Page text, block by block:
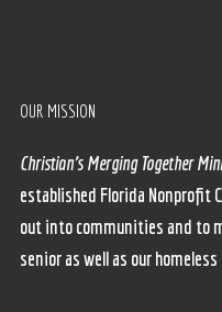
OUR MISSION
Christian’s Merging Together
established Florida Nonprofit
out into communities and to
senior as well as our